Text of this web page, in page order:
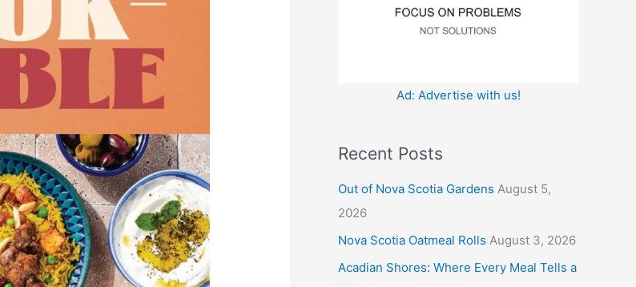
Ad: Advertise with us!
Recent Posts
Out of Nova Scotia Gardens August 5,
2026
Nova Scotia Oatmeal Rolls August 3, 2026
Acadian Shores: Where Every Meal Tells a